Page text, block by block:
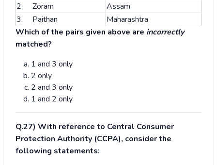
2. Zoram
Assam
3. Paithan
Maharashtra
Which of the pairs given above are incorrectly
matched?
1 and 3 only
2 only
2 and 3 only
1 and 2 only
Q.27) With reference to Central Consumer
Protection Authority (CCPA), consider the
following statements: